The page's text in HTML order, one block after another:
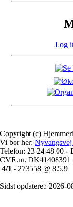
Log
Copyright (c)
Vi bor her: Nyvangsvej
Telefon: 23 24 48 00 -
CVR.nr. DK41408391
4/1 - 273558 @ 8.5.9
Sidst opdateret: 2026-